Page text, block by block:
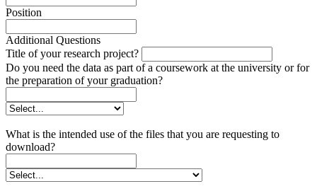
Position
Additional Questions
Title of your research project?
Do you need the data as part of a coursework at the university or for
the preparation of your graduation?
What is the intended use of the files that you are requesting to
download?